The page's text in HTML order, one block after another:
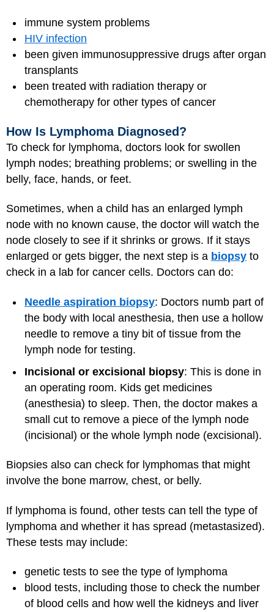
immune system problems
HIV infection
been given immunosuppressive drugs after organ
transplants
been treated with radiation therapy or
chemotherapy for other types of cancer
How Is Lymphoma Diagnosed?
To check for lymphoma, doctors look for swollen
lymph nodes; breathing problems; or swelling in the
belly, face, hands, or feet.
Sometimes, when a child has an enlarged lymph
node with no known cause, the doctor will watch the
node closely to see if it shrinks or grows. If it stays
enlarged or gets bigger, the next step is a biopsy to
check in a lab for cancer cells. Doctors can do:
Needle aspiration biopsy: Doctors numb part of
the body with local anesthesia, then use a hollow
needle to remove a tiny bit of tissue from the
lymph node for testing.
Incisional or excisional biopsy: This is done in
an operating room. Kids get medicines
(anesthesia) to sleep. Then, the doctor makes a
small cut to remove a piece of the lymph node
(incisional) or the whole lymph node (excisional).
Biopsies also can check for lymphomas that might
involve the bone marrow, chest, or belly.
If lymphoma is found, other tests can tell the type of
lymphoma and whether it has spread (metastasized).
These tests may include:
genetic tests to see the type of lymphoma
blood tests, including those to check the number
of blood cells and how well the kidneys and liver